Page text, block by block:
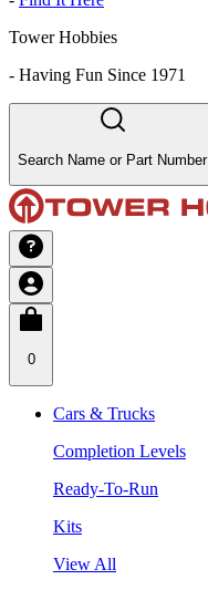
Tower Hobbies
- Having Fun Since 1971
Search Name or Part Number
0
Cars & Trucks
Completion Levels
Ready-To-Run
Kits
View All